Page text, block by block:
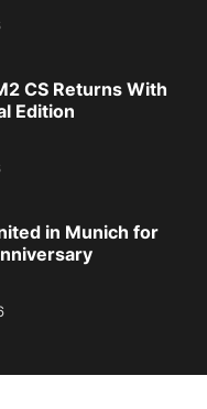
CS Returns With
Edition
in Munich for